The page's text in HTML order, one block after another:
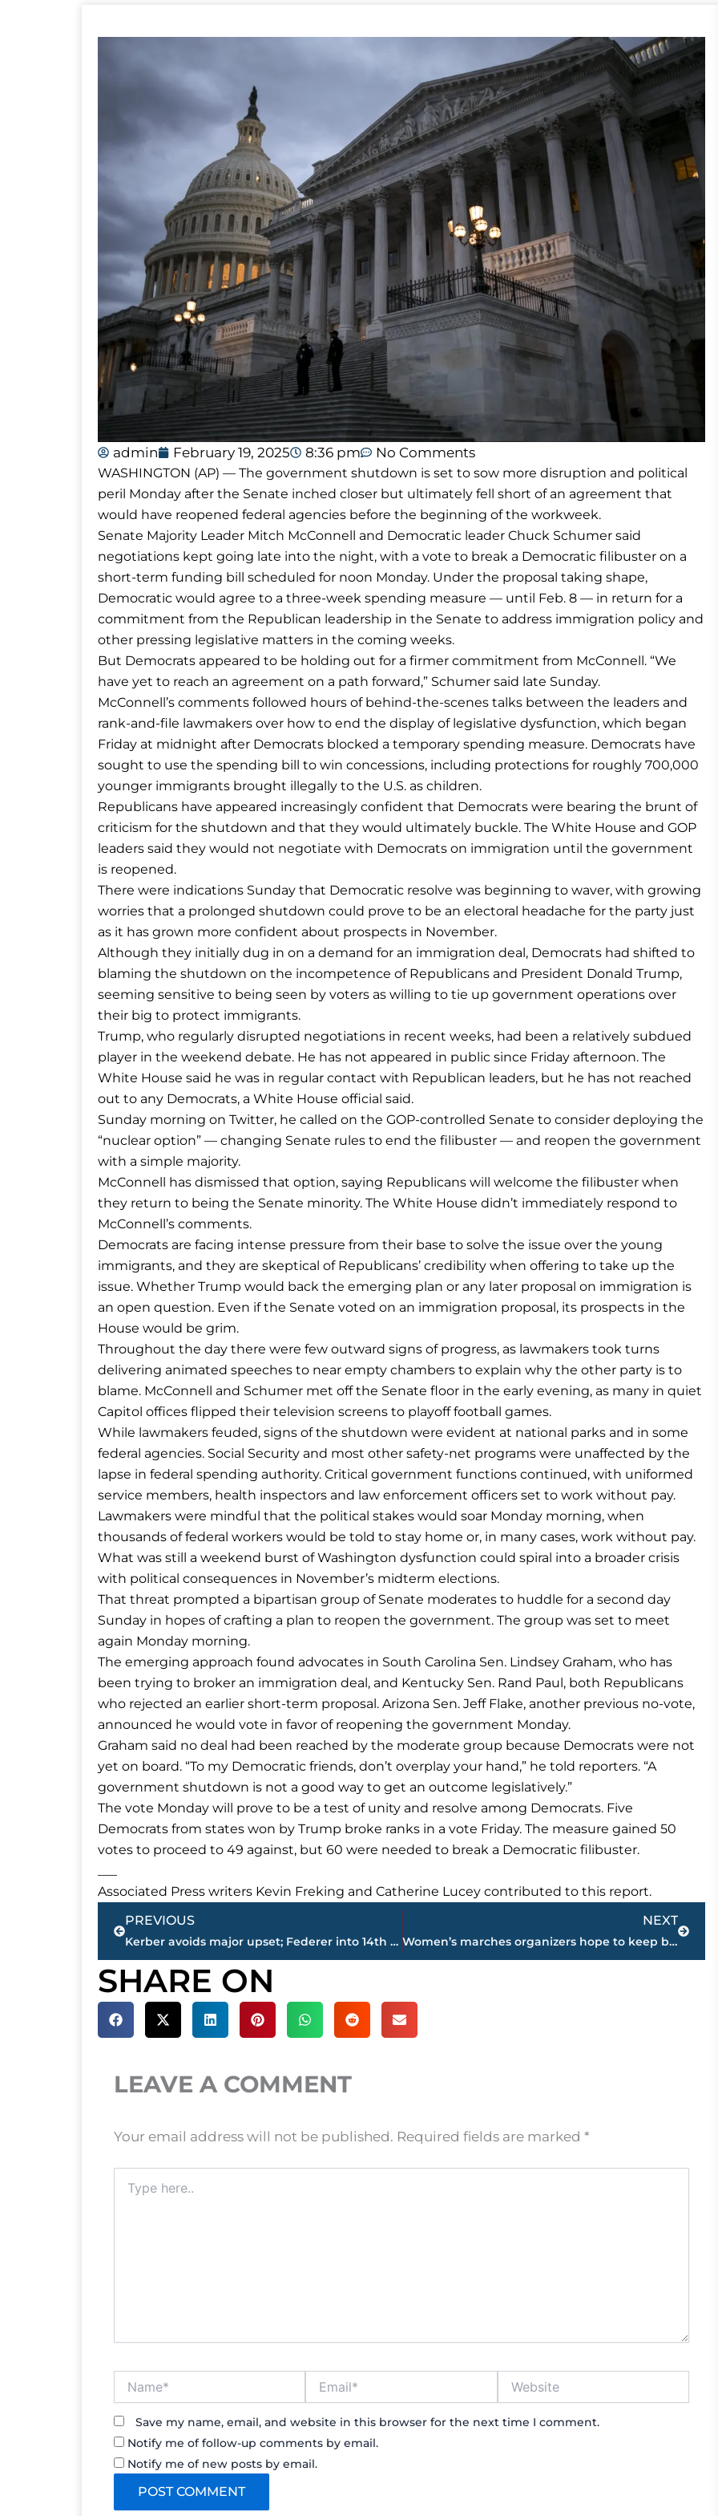
admin February 19, 2025 8:36 pm No Comments
WASHINGTON (AP) — The government shutdown is set to sow more disruption and political
peril Monday after the Senate inched closer but ultimately fell short of an agreement that
would have reopened federal agencies before the beginning of the workweek.
Senate Majority Leader Mitch McConnell and Democratic leader Chuck Schumer said
negotiations kept going late into the night, with a vote to break a Democratic filibuster on a
short-term funding bill scheduled for noon Monday. Under the proposal taking shape,
Democratic would agree to a three-week spending measure — until Feb. 8 — in return for a
commitment from the Republican leadership in the Senate to address immigration policy and
other pressing legislative matters in the coming weeks.
But Democrats appeared to be holding out for a firmer commitment from McConnell. “We
have yet to reach an agreement on a path forward,” Schumer said late Sunday.
McConnell’s comments followed hours of behind-the-scenes talks between the leaders and
rank-and-file lawmakers over how to end the display of legislative dysfunction, which began
Friday at midnight after Democrats blocked a temporary spending measure. Democrats have
sought to use the spending bill to win concessions, including protections for roughly 700,000
younger immigrants brought illegally to the U.S. as children.
Republicans have appeared increasingly confident that Democrats were bearing the brunt of
criticism for the shutdown and that they would ultimately buckle. The White House and GOP
leaders said they would not negotiate with Democrats on immigration until the government
is reopened.
There were indications Sunday that Democratic resolve was beginning to waver, with growing
worries that a prolonged shutdown could prove to be an electoral headache for the party just
as it has grown more confident about prospects in November.
Although they initially dug in on a demand for an immigration deal, Democrats had shifted to
blaming the shutdown on the incompetence of Republicans and President Donald Trump,
seeming sensitive to being seen by voters as willing to tie up government operations over
their big to protect immigrants.
Trump, who regularly disrupted negotiations in recent weeks, had been a relatively subdued
player in the weekend debate. He has not appeared in public since Friday afternoon. The
White House said he was in regular contact with Republican leaders, but he has not reached
out to any Democrats, a White House official said.
Sunday morning on Twitter, he called on the GOP-controlled Senate to consider deploying the
“nuclear option” — changing Senate rules to end the filibuster — and reopen the government
with a simple majority.
McConnell has dismissed that option, saying Republicans will welcome the filibuster when
they return to being the Senate minority. The White House didn’t immediately respond to
McConnell’s comments.
Democrats are facing intense pressure from their base to solve the issue over the young
immigrants, and they are skeptical of Republicans’ credibility when offering to take up the
issue. Whether Trump would back the emerging plan or any later proposal on immigration is
an open question. Even if the Senate voted on an immigration proposal, its prospects in the
House would be grim.
Throughout the day there were few outward signs of progress, as lawmakers took turns
delivering animated speeches to near empty chambers to explain why the other party is to
blame. McConnell and Schumer met off the Senate floor in the early evening, as many in quiet
Capitol offices flipped their television screens to playoff football games.
While lawmakers feuded, signs of the shutdown were evident at national parks and in some
federal agencies. Social Security and most other safety-net programs were unaffected by the
lapse in federal spending authority. Critical government functions continued, with uniformed
service members, health inspectors and law enforcement officers set to work without pay.
Lawmakers were mindful that the political stakes would soar Monday morning, when
thousands of federal workers would be told to stay home or, in many cases, work without pay.
What was still a weekend burst of Washington dysfunction could spiral into a broader crisis
with political consequences in November’s midterm elections.
That threat prompted a bipartisan group of Senate moderates to huddle for a second day
Sunday in hopes of crafting a plan to reopen the government. The group was set to meet
again Monday morning.
The emerging approach found advocates in South Carolina Sen. Lindsey Graham, who has
been trying to broker an immigration deal, and Kentucky Sen. Rand Paul, both Republicans
who rejected an earlier short-term proposal. Arizona Sen. Jeff Flake, another previous no-vote,
announced he would vote in favor of reopening the government Monday.
Graham said no deal had been reached by the moderate group because Democrats were not
yet on board. “To my Democratic friends, don’t overplay your hand,” he told reporters. “A
government shutdown is not a good way to get an outcome legislatively.”
The vote Monday will prove to be a test of unity and resolve among Democrats. Five
Democrats from states won by Trump broke ranks in a vote Friday. The measure gained 50
votes to proceed to 49 against, but 60 were needed to break a Democratic filibuster.
Associated Press writers Kevin Freking and Catherine Lucey contributed to this report.
Prev
PREVIOUS
Kerber avoids major upset; Federer into 14th QF in Australia
NEXT
Women’s marches organizers hope to keep building momentum
Next
SHARE ON
LEAVE A COMMENT
Your email address will not be published. Required fields are marked *
here..
Save my name, email, and website in this browser for the next time I comment.
Notify me of follow-up comments by email.
Notify me of new posts by email.